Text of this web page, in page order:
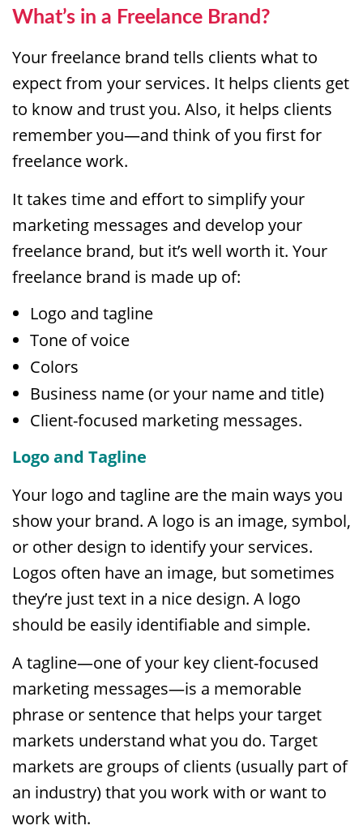
What’s in a Freelance Brand?
Your freelance brand tells clients what to
expect from your services. It helps clients get
to know and trust you. Also, it helps clients
remember you—and think of you first for
freelance work.
It takes time and effort to simplify your
marketing messages and develop your
freelance brand, but it’s well worth it. Your
freelance brand is made up of:
Logo and tagline
Tone of voice
Colors
Business name (or your name and title)
Client-focused marketing messages.
Logo and Tagline
Your logo and tagline are the main ways you
show your brand. A logo is an image, symbol,
or other design to identify your services.
Logos often have an image, but sometimes
they’re just text in a nice design. A logo
should be easily identifiable and simple.
A tagline—one of your key client-focused
marketing messages—is a memorable
phrase or sentence that helps your target
markets understand what you do. Target
markets are groups of clients (usually part of
an industry) that you work with or want to
work with.